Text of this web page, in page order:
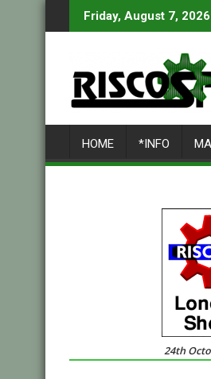
to
Friday, August 7, 2026
HOME *INFO
24th